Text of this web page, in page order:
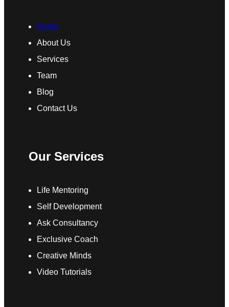
Home
About Us
Services
Team
Blog
Contact Us
Our Services
Life Mentoring
Self Development
Ask Consultancy
Exclusive Coach
Creative Minds
Video Tutorials